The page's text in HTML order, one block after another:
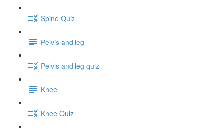
Spine Quiz
Pelvis and leg
Pelvis and leg quiz
Knee
Knee Quiz